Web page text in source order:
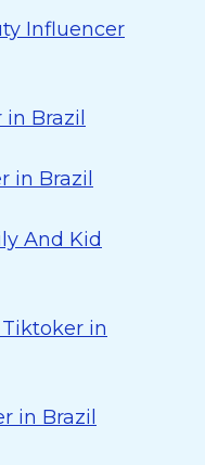
Influencer
Brazil
in Brazil
And Kid
in
in Brazil